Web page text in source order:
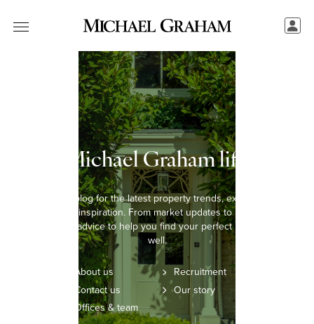
The Michael Graham lifestyle
Explore our blog for the latest property trends, expert insights,
and lifestyle inspiration. From market updates to home styling
tips, we offer advice to help you find your perfect home and live
well.
About us
Contact us
Offices & team
Recruitment
Our story